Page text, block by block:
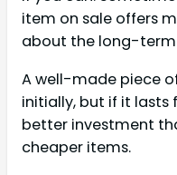
item on sale offers
about the long-term
A well-made piece
initially, but if it lasts
better investment
cheaper items.